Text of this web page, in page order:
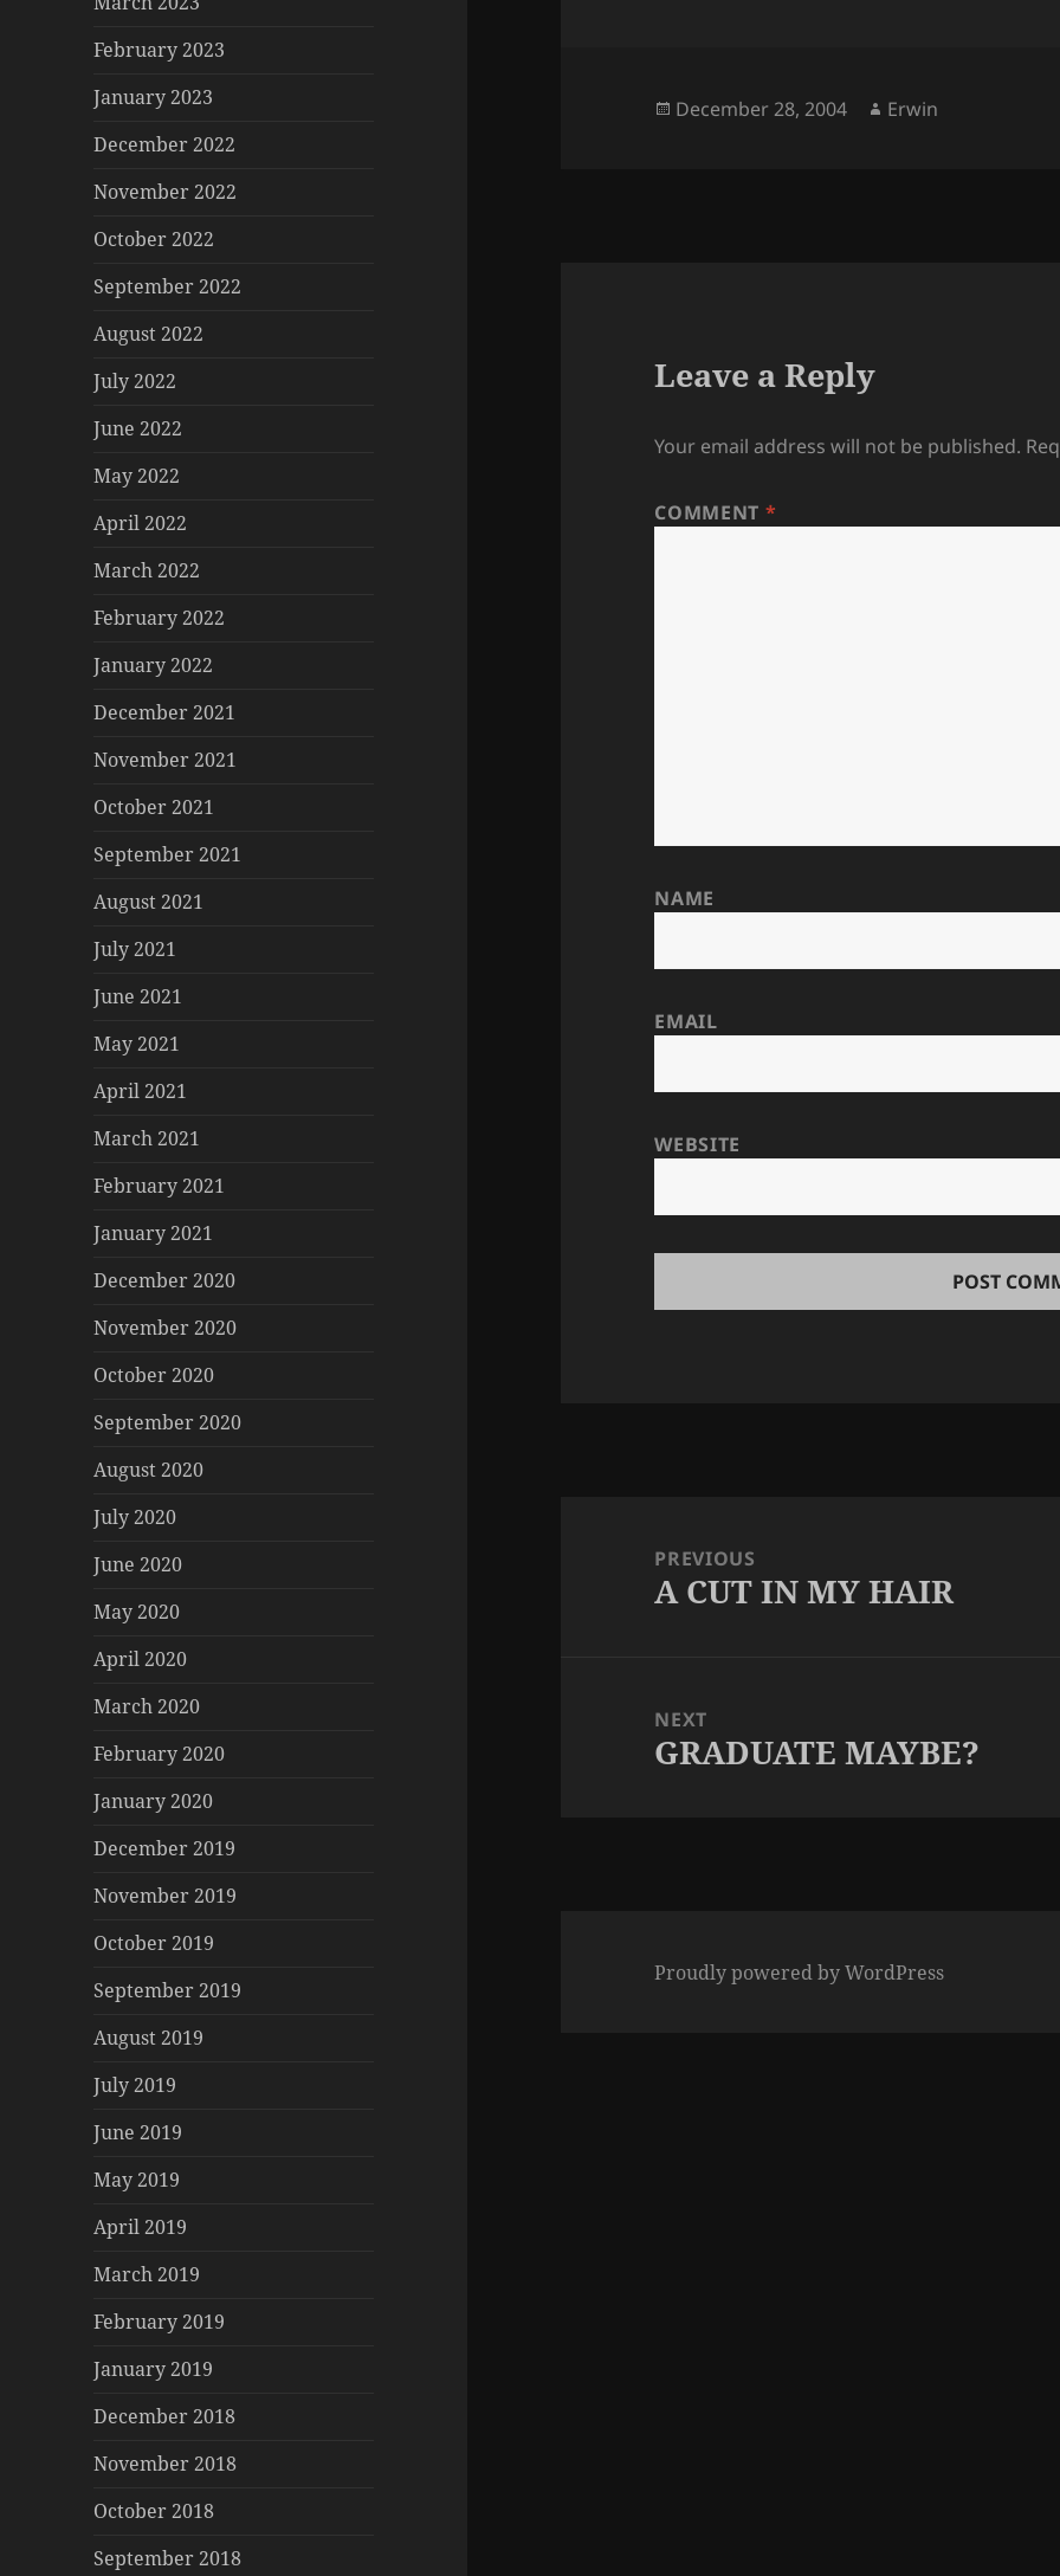
February 2023
January 2023
December 2022
November 2022
October 2022
September 2022
August 2022
July 2022
June 2022
May 2022
April 2022
March 2022
February 2022
January 2022
December 2021
November 2021
October 2021
September 2021
August 2021
July 2021
June 2021
May 2021
April 2021
March 2021
February 2021
January 2021
December 2020
November 2020
October 2020
September 2020
August 2020
July 2020
June 2020
May 2020
April 2020
March 2020
February 2020
January 2020
December 2019
November 2019
October 2019
September 2019
August 2019
July 2019
June 2019
May 2019
April 2019
March 2019
February 2019
January 2019
December 2018
November 2018
October 2018
September 2018
Posted
December 28, 2004 Author
Erwin
Leave a Reply
Your email address will not be published.
COMMENT *
NAME
EMAIL
WEBSITE
navigationPREVIOUS
Previous
A CUT IN MY HAIR
NEXT
Next
GRADUATE MAYBE?
Proudly powered by WordPress